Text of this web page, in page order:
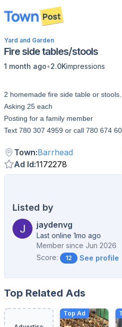
disconnected
Yard and Garden
Fire side tables/stools
1 month ago•2.0Kimpressions
2 homemade fire side table or stools.
Asking 25 each
Posting for a family member
Text 780 307 4959 or call 780 674
Town:Barrhead
Ad Id:1172278
Listed by
jaydenvg
Last online 1mo ago
Member since Jun 2026
Score:
12 See profile
Top Related Ads
Top Ad